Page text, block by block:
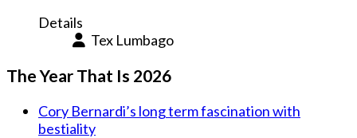
Details
Tex Lumbago
The Year That Is 2026
Cory Bernardi’s long term fascination with
bestiality